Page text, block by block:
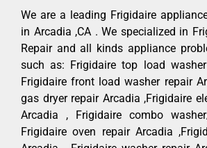
We are a leading Frigidaire
in Arcadia ,CA . We specialized in
Repair and all kinds appliance
such as: Frigidaire top load
Frigidaire front load washer repair
gas dryer repair Arcadia ,Frigidaire
Arcadia , Frigidaire combo
Frigidaire oven repair Arcadia